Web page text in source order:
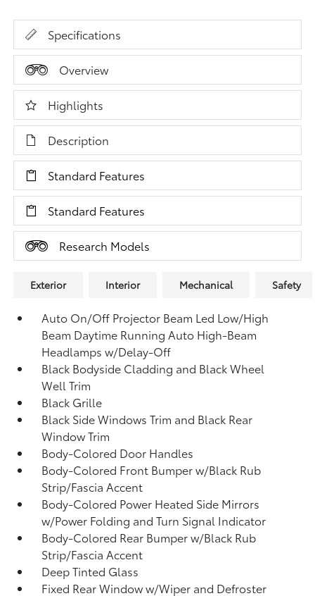
Specifications
Overview
Highlights
Description
Standard Features
Standard Features
Research Models
Exterior Interior Mechanical Safety
Auto On/Off Projector Beam Led Low/High
Beam Daytime Running Auto High-Beam
Headlamps w/Delay-Off
Black Bodyside Cladding and Black Wheel
Well Trim
Black Grille
Black Side Windows Trim and Black Rear
Window Trim
Body-Colored Door Handles
Body-Colored Front Bumper w/Black Rub
Strip/Fascia Accent
Body-Colored Power Heated Side Mirrors
w/Power Folding and Turn Signal Indicator
Body-Colored Rear Bumper w/Black Rub
Strip/Fascia Accent
Deep Tinted Glass
Fixed Rear Window w/Wiper and Defroster